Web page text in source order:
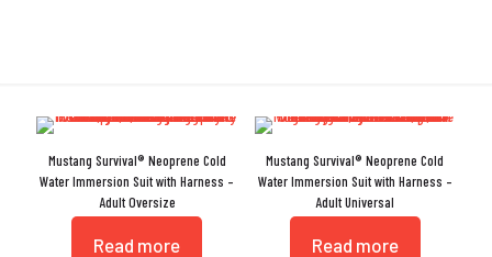
Mustang Survival® Neoprene Cold
Water Immersion Suit with Harness –
Adult Oversize
Read more
Mustang Survival® Neoprene Cold
Water Immersion Suit with Harness –
Adult Universal
Read more